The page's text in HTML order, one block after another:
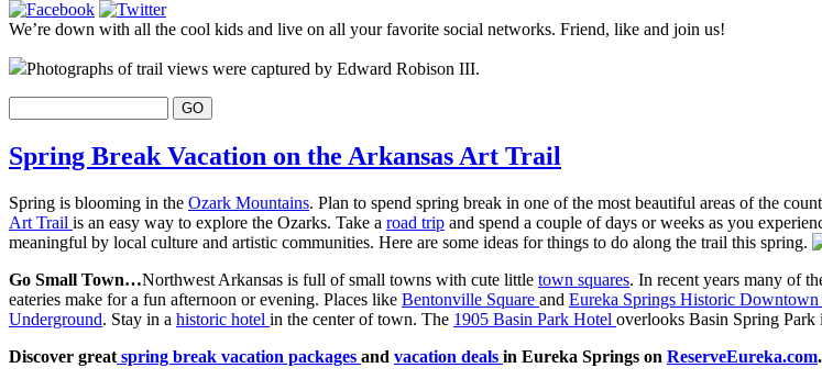
We’re down with all the cool kids and live on all your favorite social networks. Friend, like and join us!
Photographs of trail views were captured by Edward Robison III.
Spring Break Vacation on the Arkansas Art Trail
Spring is blooming in the Ozark Mountains. Plan to spend spring break in one of the most beautiful areas of the
Art Trail is an easy way to explore the Ozarks. Take a road trip and spend a couple of days or weeks as you
meaningful by local culture and artistic communities. Here are some ideas for things to do along the trail this spring.
Go Small Town…Northwest Arkansas is full of small towns with cute little town squares. In recent years many of
eateries make for a fun afternoon or evening. Places like Bentonville Square and Eureka Springs Historic Downtown
Underground. Stay in a historic hotel in the center of town. The 1905 Basin Park Hotel overlooks Basin Spring Park
Discover great spring break vacation packages and vacation deals in Eureka Springs on ReserveEureka.com.